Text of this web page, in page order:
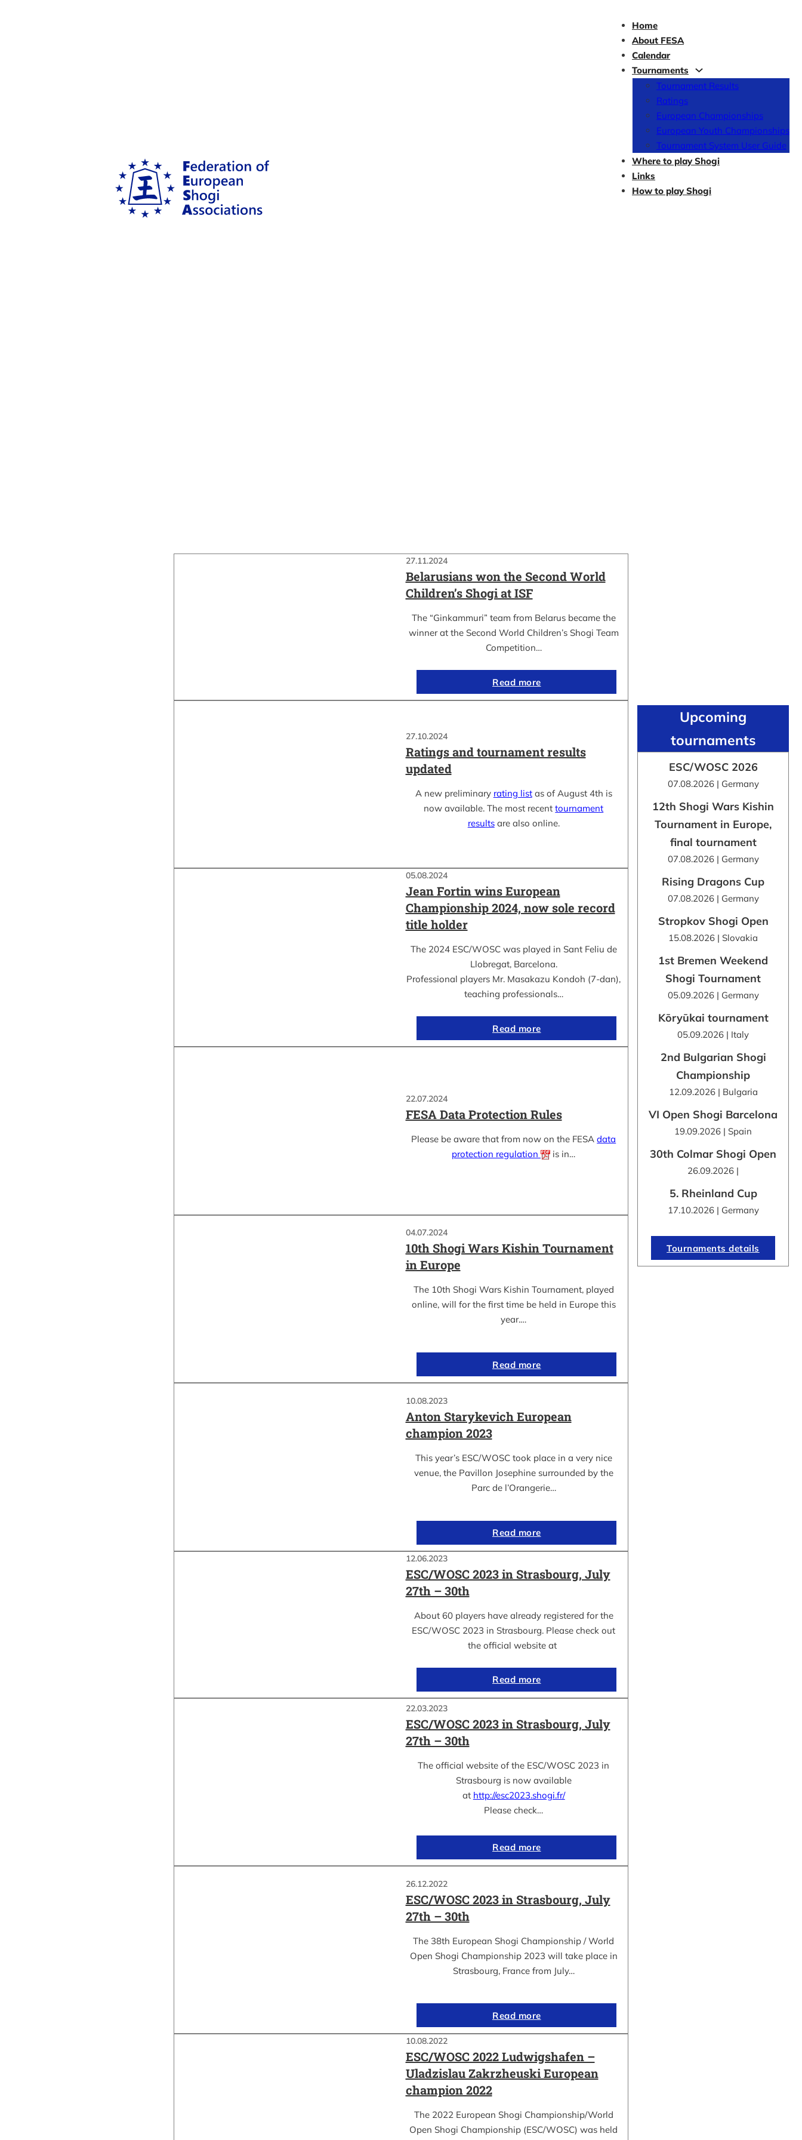
Home
About FESA
Calendar
Tournaments
Tournament Results
Ratings
European Championships
European Youth Championships
Tournament System User Guide
Where to play Shogi
Links
How to play Shogi
27.11.2024
Belarusians won the Second World
Children’s Shogi at ISF
The “Ginkammuri” team from Belarus became the
winner at the Second World Children’s Shogi Team
Competition…
Read more
27.10.2024
Ratings and tournament results
updated
A new preliminary rating listas of August 4th is
now available. The most recenttournament
resultsare also online.
05.08.2024
Jean Fortin wins European
Championship 2024, now sole record
title holder
The 2024 ESC/WOSC was played in Sant Feliu de
Llobregat, Barcelona.
Professional players Mr. Masakazu Kondoh (7-dan),
teaching professionals…
Read more
22.07.2024
FESA Data Protection Rules
Please be aware that from now on the FESAdata
protection regulation
is in…
04.07.2024
10th Shogi Wars Kishin Tournament
in Europe
The 10th Shogi Wars Kishin Tournament, played
online, will for the first time be held in Europe this
year.…
Read more
10.08.2023
Anton Starykevich European
champion 2023
This year’s ESC/WOSC took place in a very nice
venue, the Pavillon Josephine surrounded by the
Parc de l’Orangerie…
Read more
12.06.2023
ESC/WOSC 2023 in Strasbourg, July
27th – 30th
About 60 players have already registered for the
ESC/WOSC 2023 in Strasbourg. Please check out
the official website at
Read more
22.03.2023
ESC/WOSC 2023 in Strasbourg, July
27th – 30th
The official website of the ESC/WOSC 2023 in
Strasbourg is now available
at http://esc2023.shogi.fr/
Please check…
Read more
26.12.2022
ESC/WOSC 2023 in Strasbourg, July
27th – 30th
The 38th European Shogi Championship / World
Open Shogi Championship 2023 will take place in
Strasbourg, France from July…
Read more
10.08.2022
ESC/WOSC 2022 Ludwigshafen –
Uladzislau Zakrzheuski European
champion 2022
The 2022 European Shogi Championship/World
Open Shogi Championship (ESC/WOSC) was held
Upcoming
tournaments
ESC/WOSC 2026
07.08.2026 | Germany
12th Shogi Wars Kishin
Tournament in Europe,
final tournament
07.08.2026 | Germany
Rising Dragons Cup
07.08.2026 | Germany
Stropkov Shogi Open
15.08.2026 | Slovakia
1st Bremen Weekend
Shogi Tournament
05.09.2026 | Germany
Kōryūkai tournament
05.09.2026 | Italy
2nd Bulgarian Shogi
Championship
12.09.2026 | Bulgaria
VI Open Shogi Barcelona
19.09.2026 | Spain
30th Colmar Shogi Open
26.09.2026 |
5. Rheinland Cup
17.10.2026 | Germany
Tournaments details